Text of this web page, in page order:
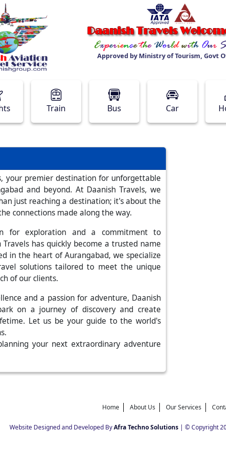
Approved by Ministry of Tourism, Govt
Train Bus Car
your premier destination for unforgettable
and beyond. At Daanish Travels, we
just reaching a destination; it's about the
connections made along the way.
for exploration and a commitment to
has quickly become a trusted name
in the heart of Aurangabad, we specialize
solutions tailored to meet the unique
of our clients.
and a passion for adventure, Daanish
on a journey of discovery and create
Let us be your guide to the world's
your next extraordinary adventure
Home About Us Our Services
Website Designed and Developed ByAfra Techno Solutions | © Copyright